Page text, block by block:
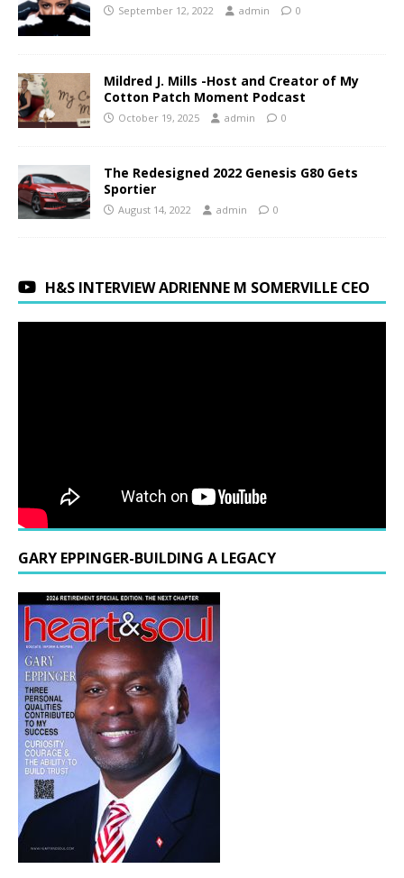
September 12, 2022 admin 0
Mildred J. Mills -Host and Creator of My
Cotton Patch Moment Podcast
October 19, 2025 admin 0
The Redesigned 2022 Genesis G80 Gets
Sportier
August 14, 2022 admin 0
H&S INTERVIEW ADRIENNE M SOMERVILLE CEO
GARY EPPINGER-BUILDING A LEGACY